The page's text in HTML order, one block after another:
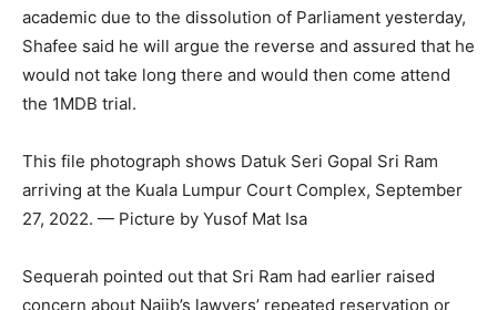
academic due to the dissolution of Parliament yesterday,
Shafee said he will argue the reverse and assured that he
would not take long there and would then come attend
the 1MDB trial.
This file photograph shows Datuk Seri Gopal Sri Ram
arriving at the Kuala Lumpur Court Complex, September
27, 2022. — Picture by Yusof Mat Isa
Sequerah pointed out that Sri Ram had earlier raised
concern about Najib’s lawyers’ repeated reservation or